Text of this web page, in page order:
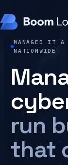
MANAGED IT &
NATIONWIDE
run
that